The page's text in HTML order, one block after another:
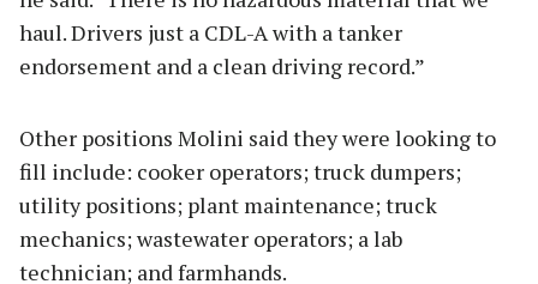
haul. Drivers just a CDL-A with a tanker
endorsement and a clean driving record.”
Other positions Molini said they were looking to
fill include: cooker operators; truck dumpers;
utility positions; plant maintenance; truck
mechanics; wastewater operators; a lab
technician; and farmhands.